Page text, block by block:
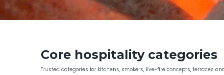
Core hospitality categories
Trusted categories for kitchens, smokers, live-fire concepts, terraces